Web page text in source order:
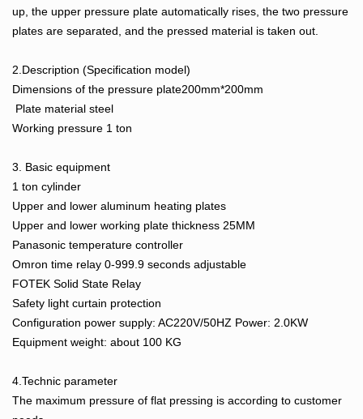
up, the upper pressure plate automatically rises, the two pressure
plates are separated, and the pressed material is taken out.
2.Description (Specification model)
Dimensions of the pressure plate200mm*200mm
Plate material steel
Working pressure 1 ton
3. Basic equipment
1 ton cylinder
Upper and lower aluminum heating plates
Upper and lower working plate thickness 25MM
Panasonic temperature controller
Omron time relay 0-999.9 seconds adjustable
FOTEK Solid State Relay
Safety light curtain protection
Configuration power supply: AC220V/50HZ Power: 2.0KW
Equipment weight: about 100 KG
4.Technic parameter
The maximum pressure of flat pressing is according to customer